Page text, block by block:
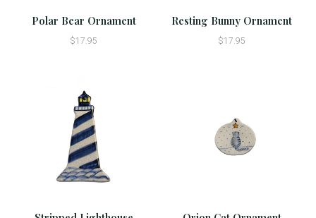
Polar Bear Ornament
$17.95
Resting Bunny Ornament
$17.95